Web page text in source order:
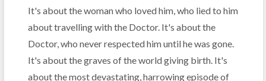
It's about the woman who loved him, who lied to him
about travelling with the Doctor. It's about the
Doctor, who never respected him until he was gone.
It's about the graves of the world giving birth. It's
about the most devastating, harrowing episode of